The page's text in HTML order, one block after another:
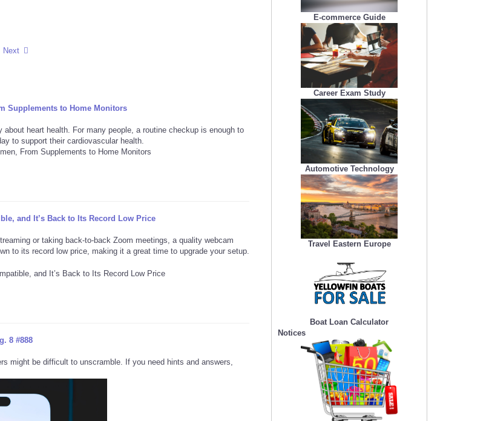
Next
Supplements to Home Monitors
heart health. For many people, a routine checkup is enough to
to support their cardiovascular health.
and It’s Back to Its Record Low Price
or taking back-to-back Zoom meetings, a quality webcam
to its record low price, making it a great time to upgrade your setup.
8 #888
might be difficult to unscramble. If you need hints and answers,
E-commerce Guide
Career Exam Study
Automotive Technology
Travel Eastern Europe
Boat Loan Calculator
Notices